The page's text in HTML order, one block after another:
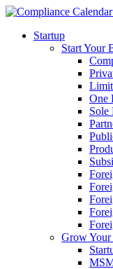
Startup
Start Your
One
Sole
Grow Your